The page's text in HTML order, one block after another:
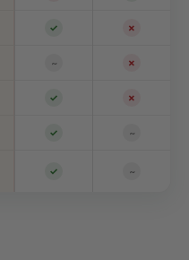
✓ ✗
~ ✗
✓ ✗
✓ ~
✓ ~